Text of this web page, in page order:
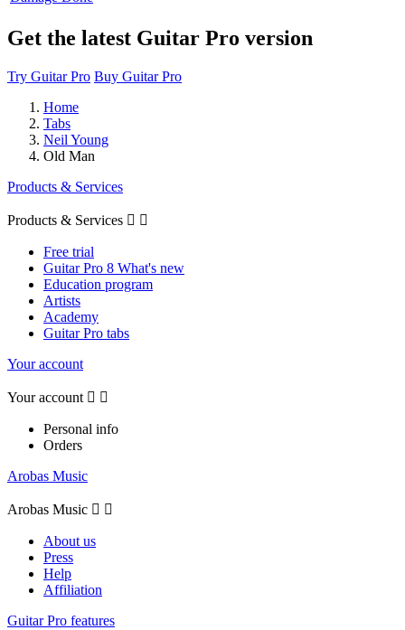
Get the latest Guitar Pro version
Try Guitar Pro Buy Guitar Pro
Home
Tabs
Neil Young
Old Man
Products & Services
Products & Services  
Free trial
Guitar Pro 8 What's new
Education program
Artists
Academy
Guitar Pro tabs
Your account
Your account  
Personal info
Orders
Arobas Music
Arobas Music  
About us
Press
Help
Affiliation
Guitar Pro features